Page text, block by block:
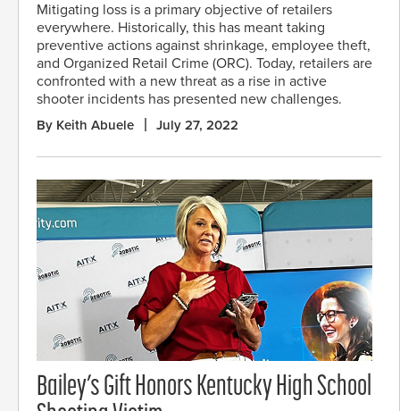
Mitigating loss is a primary objective of retailers
everywhere. Historically, this has meant taking
preventive actions against shrinkage, employee theft,
and Organized Retail Crime (ORC). Today, retailers are
confronted with a new threat as a rise in active
shooter incidents has presented new challenges.
By Keith Abuele July 27, 2022
Bailey’s Gift Honors Kentucky High School